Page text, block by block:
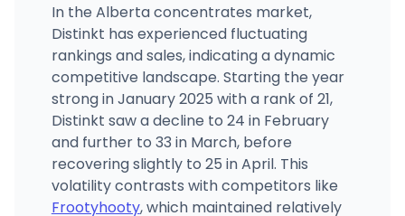
In the Alberta concentrates market,
Distinkt has experienced fluctuating
rankings and sales, indicating a dynamic
competitive landscape. Starting the year
strong in January 2025 with a rank of 21,
Distinkt saw a decline to 24 in February
and further to 33 in March, before
recovering slightly to 25 in April. This
volatility contrasts with competitors like
Frootyhooty, which maintained relatively